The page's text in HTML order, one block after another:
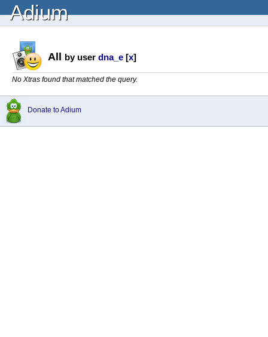
Adium
All by user dna_e [x]
No Xtras found that matched the query.
Donate to Adium